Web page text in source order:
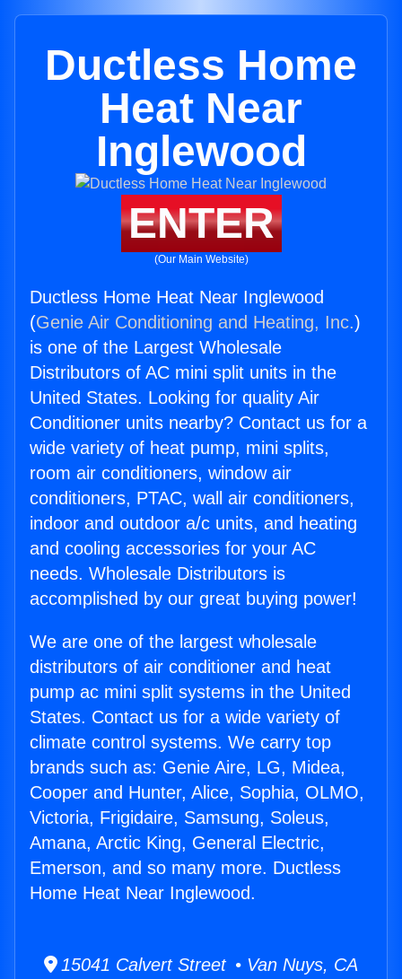
Ductless Home
Heat Near
Inglewood
ENTER
(Our Main Website)
Ductless Home Heat Near Inglewood
(Genie Air Conditioning and Heating, Inc.)
is one of the Largest Wholesale
Distributors of AC mini split units in the
United States. Looking for quality Air
Conditioner units nearby? Contact us for a
wide variety of heat pump, mini splits,
room air conditioners, window air
conditioners, PTAC, wall air conditioners,
indoor and outdoor a/c units, and heating
and cooling accessories for your AC
needs. Wholesale Distributors is
accomplished by our great buying power!
We are one of the largest wholesale
distributors of air conditioner and heat
pump ac mini split systems in the United
States. Contact us for a wide variety of
climate control systems. We carry top
brands such as: Genie Aire, LG, Midea,
Cooper and Hunter, Alice, Sophia, OLMO,
Victoria, Frigidaire, Samsung, Soleus,
Amana, Arctic King, General Electric,
Emerson, and so many more. Ductless
Home Heat Near Inglewood.
15041 Calvert Street • Van Nuys, CA